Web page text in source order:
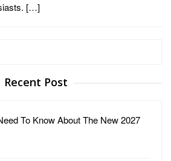
[…]
Recent Post
To Know About The New 2027